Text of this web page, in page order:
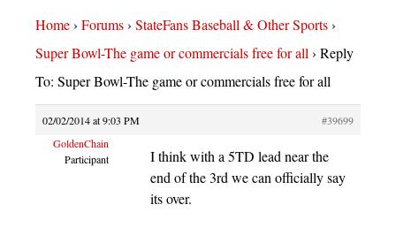
Home› Forums› StateFans Baseball & Other Sports›
Super Bowl-The game or commercials free for all› Reply
To: Super Bowl-The game or commercials free for all
02/02/2014 at 9:03 PM
#39699
GoldenChain
Participant
I think with a 5TD lead near the
end of the 3rd we can officially say
its over.